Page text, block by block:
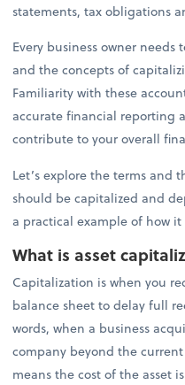
statements, tax obligations
Every business owner
and the concepts of
Familiarity with these
accurate financial reporting
contribute to your overall
Let’s explore the terms and
should be capitalized and
a practical example of how it
What is asset
Capitalization is when you
balance sheet to delay full
words, when a business
company beyond the
means the cost of the asset